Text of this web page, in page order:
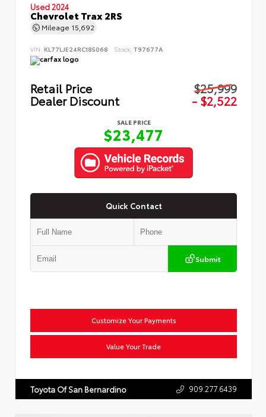
Used 2024
Chevrolet Trax 2RS
Mileage 15,692
VIN: KL77LJE24RC185068 Stock: T97677A
Retail Price $25,999
Dealer Discount - $2,522
SALE PRICE
$23,477
Quick Contact
Submit
Customize Your Payments
Value Your Trade
Toyota Of San Bernardino 909.277.6439